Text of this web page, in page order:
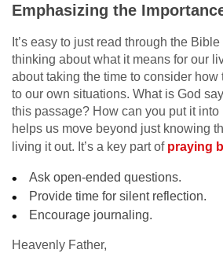
Emphasizing the
It’s easy to just read through the
thinking about what it means for our
about taking the time to consider
to our own situations. What is God
this passage? How can you put it
helps us move beyond just knowing
living it out. It’s a key part of praying
Ask open-ended questions.
Provide time for silent reflection.
Encourage journaling.
Heavenly Father,